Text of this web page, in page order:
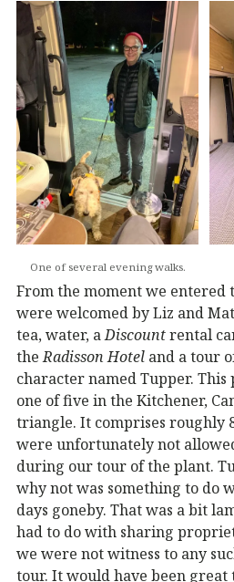
One of several evening walks.
From the moment we entered
were welcomed by Liz and
tea, water, aDiscountrental
theRadisson Hotel and a tour
character named Tupper.
one of five in the Kitchener,
triangle. It comprises roughly
were unfortunately not
during our tour of the plant.
why not was something to do
days goneby. That was a bit
had to do with sharing
we were not witness to any
tour. It would have been great